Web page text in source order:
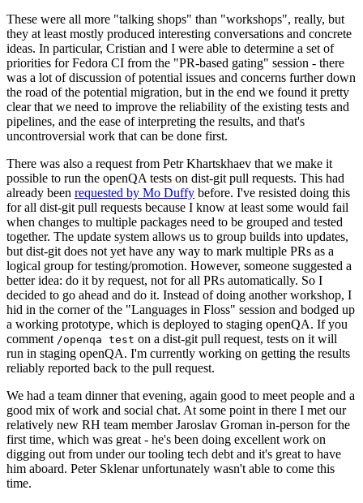
These were all more "talking shops" than "workshops", really, but
they at least mostly produced interesting conversations and concrete
ideas. In particular, Cristian and I were able to determine a set of
priorities for Fedora CI from the "PR-based gating" session - there
was a lot of discussion of potential issues and concerns further down
the road of the potential migration, but in the end we found it pretty
clear that we need to improve the reliability of the existing tests and
pipelines, and the ease of interpreting the results, and that's
uncontroversial work that can be done first.
There was also a request from Petr Khartskhaev that we make it
possible to run the openQA tests on dist-git pull requests. This had
already been requested by Mo Duffy before. I've resisted doing this
for all dist-git pull requests because I know at least some would fail
when changes to multiple packages need to be grouped and tested
together. The update system allows us to group builds into updates,
but dist-git does not yet have any way to mark multiple PRs as a
logical group for testing/promotion. However, someone suggested a
better idea: do it by request, not for all PRs automatically. So I
decided to go ahead and do it. Instead of doing another workshop, I
hid in the corner of the "Languages in Floss" session and bodged up
a working prototype, which is deployed to staging openQA. If you
comment /openqa test on a dist-git pull request, tests on it will
run in staging openQA. I'm currently working on getting the results
reliably reported back to the pull request.
We had a team dinner that evening, again good to meet people and a
good mix of work and social chat. At some point in there I met our
relatively new RH team member Jaroslav Groman in-person for the
first time, which was great - he's been doing excellent work on
digging out from under our tooling tech debt and it's great to have
him aboard. Peter Sklenar unfortunately wasn't able to come this
time.